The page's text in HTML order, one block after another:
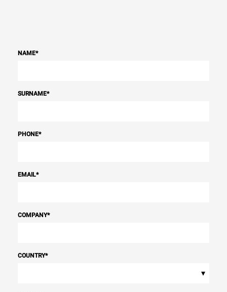
NAME*
SURNAME*
PHONE*
EMAIL*
COMPANY*
COUNTRY*
▾